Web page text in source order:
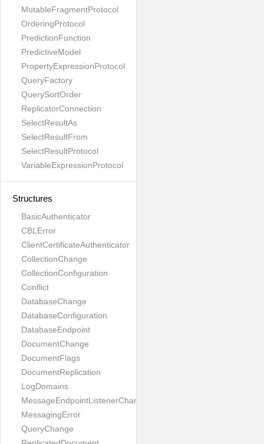
MutableFragmentProtocol
OrderingProtocol
PredictionFunction
PredictiveModel
PropertyExpressionProtocol
QueryFactory
QuerySortOrder
ReplicatorConnection
SelectResultAs
SelectResultFrom
SelectResultProtocol
VariableExpressionProtocol
Structures
BasicAuthenticator
CBLError
ClientCertificateAuthenticator
CollectionChange
CollectionConfiguration
Conflict
DatabaseChange
DatabaseConfiguration
DatabaseEndpoint
DocumentChange
DocumentFlags
DocumentReplication
LogDomains
MessageEndpointListenerChange
MessagingError
QueryChange